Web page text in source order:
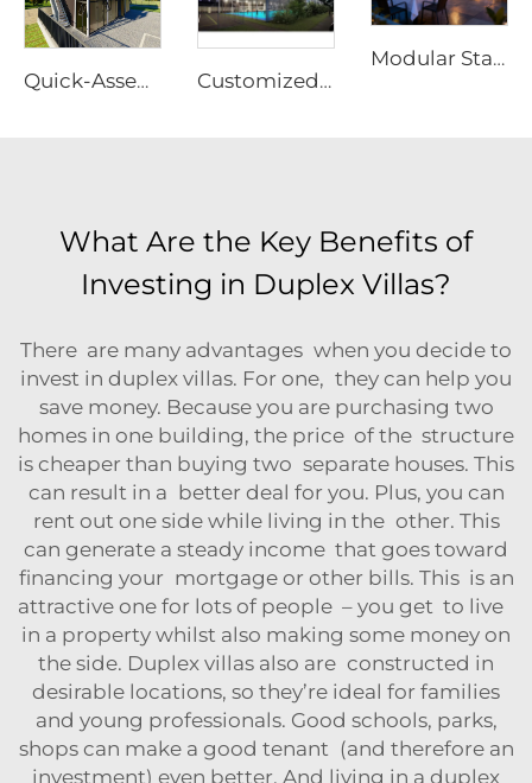
Quick-Assembly Modular Container House | Collapsible Portable Living Unit for Residential Use Customized Modular Padel Court Shading Canopy | Integrated Aluminum Structure Roof with Glass Protection for Outdoor Tennis Facilities
Modular Starry Sky Room Structure | High-Impact Polycarbonate Transparent Living Pod
What Are the Key Benefits of
Investing in Duplex Villas?
There are many advantages when you decide to
invest in duplex villas. For one, they can help you
save money. Because you are purchasing two
homes in one building, the price of the structure
is cheaper than buying two separate houses. This
can result in a better deal for you. Plus, you can
rent out one side while living in the other. This
can generate a steady income that goes toward
financing your mortgage or other bills. This is an
attractive one for lots of people – you get to live
in a property whilst also making some money on
the side. Duplex villas also are constructed in
desirable locations, so they’re ideal for families
and young professionals. Good schools, parks,
shops can make a good tenant (and therefore an
investment) even better. And living in a duplex